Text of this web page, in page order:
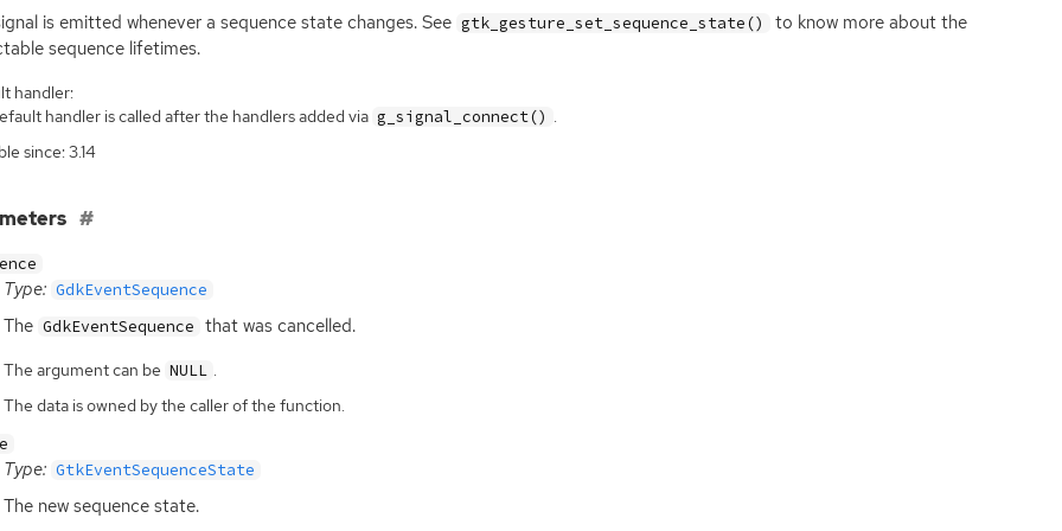
is emitted whenever a sequence state changes. See gtk_gesture_set_sequence_state()
to know more about the
sequence lifetimes.
handler:
handler is called after the handlers added via g_signal_connect() .
since: 3.14
Type: GdkEventSequence
The GdkEventSequence that was cancelled.
The argument can be NULL .
The data is owned by the caller of the function.
Type: GtkEventSequenceState
The new sequence state.